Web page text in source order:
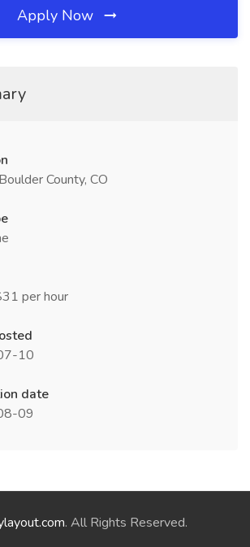
Apply Now
County, CO
per hour
10
date
09
. All Rights Reserved.